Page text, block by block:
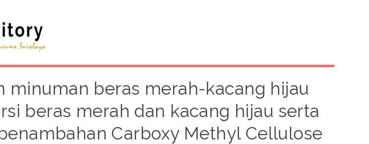
minuman beras merah-kacang hijau
beras merah dan kacang hijau serta
Carboxy Methyl Cellulose